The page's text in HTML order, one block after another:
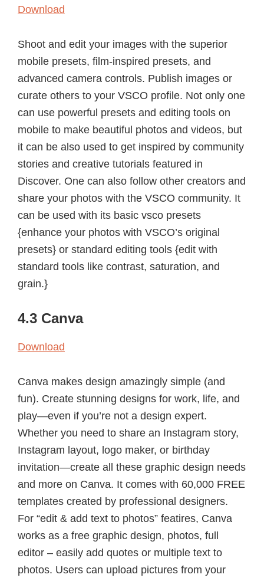
Download
Shoot and edit your images with the superior
mobile presets, film-inspired presets, and
advanced camera controls. Publish images or
curate others to your VSCO profile. Not only one
can use powerful presets and editing tools on
mobile to make beautiful photos and videos, but
it can be also used to get inspired by community
stories and creative tutorials featured in
Discover. One can also follow other creators and
share your photos with the VSCO community. It
can be used with its basic vsco presets
{enhance your photos with VSCO’s original
presets} or standard editing tools {edit with
standard tools like contrast, saturation, and
grain.}
4.3 Canva
Download
Canva makes design amazingly simple (and
fun). Create stunning designs for work, life, and
play—even if you’re not a design expert.
Whether you need to share an Instagram story,
Instagram layout, logo maker, or birthday
invitation—create all these graphic design needs
and more on Canva. It comes with 60,000 FREE
templates created by professional designers.
For “edit & add text to photos” featires, Canva
works as a free graphic design, photos, full
editor – easily add quotes or multiple text to
photos. Users can upload pictures from your